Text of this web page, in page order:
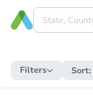
Filters Sort: